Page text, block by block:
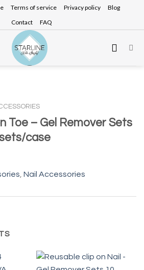
Terms of service Privacy policy
Blog
Contact
FAQ
Toe – Gel Remover Sets
case
Nail Accessories